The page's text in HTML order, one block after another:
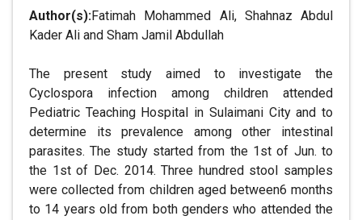
Author(s):Fatimah Mohammed Ali, Shahnaz Abdul
Kader Ali and Sham Jamil Abdullah
The present study aimed to investigate the
Cyclospora infection among children attended
Pediatric Teaching Hospital in Sulaimani City and to
determine its prevalence among other intestinal
parasites. The study started from the 1st of Jun. to
the 1st of Dec. 2014. Three hundred stool samples
were collected from children aged between6 months
to 14 years old from both genders who attended the